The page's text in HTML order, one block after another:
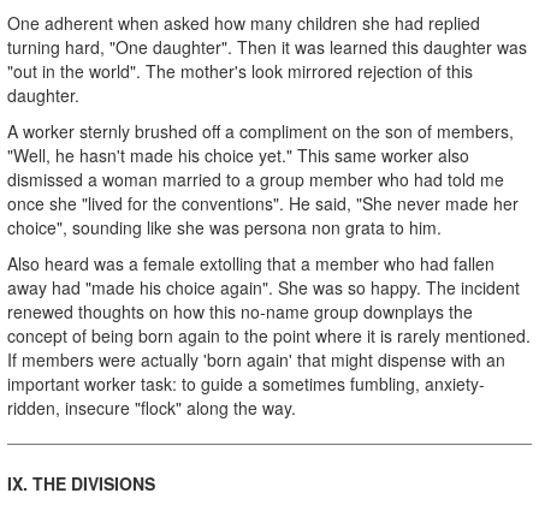
One adherent when asked how many children she had replied
turning hard, "One daughter". Then it was learned this daughter was
"out in the world". The mother's look mirrored rejection of this
daughter.
A worker sternly brushed off a compliment on the son of members,
"Well, he hasn't made his choice yet." This same worker also
dismissed a woman married to a group member who had told me
once she "lived for the conventions". He said, "She never made her
choice", sounding like she was persona non grata to him.
Also heard was a female extolling that a member who had fallen
away had "made his choice again". She was so happy. The incident
renewed thoughts on how this no-name group downplays the
concept of being born again to the point where it is rarely mentioned.
If members were actually 'born again' that might dispense with an
important worker task: to guide a sometimes fumbling, anxiety-
ridden, insecure "flock" along the way.
IX. THE DIVISIONS